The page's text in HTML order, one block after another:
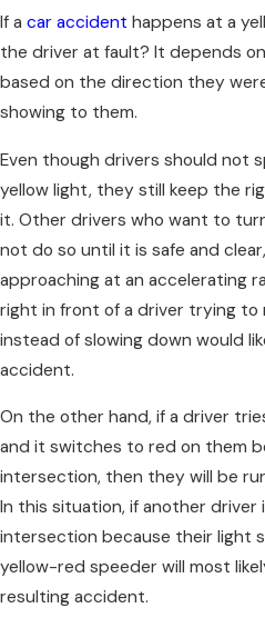
If a car accident happens at a
the driver at fault? It depends
based on the direction they
showing to them.
Even though drivers should not
yellow light, they still keep the
it. Other drivers who want to
not do so until it is safe and
approaching at an accelerating
right in front of a driver trying to
instead of slowing down would
accident.
On the other hand, if a driver
and it switches to red on them
intersection, then they will be
In this situation, if another driver
intersection because their light
yellow-red speeder will most
resulting accident.